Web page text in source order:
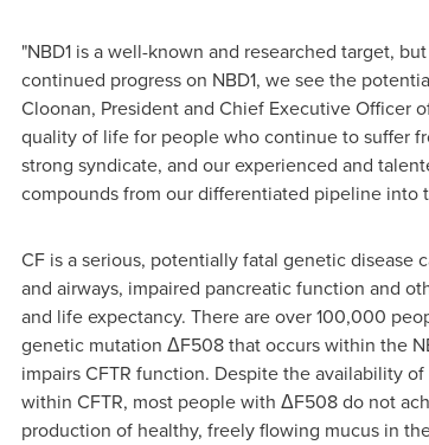
"NBD1 is a well-known and researched target,
continued progress on NBD1, we see the
Cloonan, President and Chief Executive Officer
quality of life for people who continue to suffer
strong syndicate, and our experienced and
compounds from our differentiated pipeline into
CF is a serious, potentially fatal genetic disease
and airways, impaired pancreatic function and
and life expectancy. There are over 100,000
genetic mutation ΔF508 that occurs within the
impairs CFTR function. Despite the availability
within CFTR, most people with ΔF508 do not
production of healthy, freely flowing mucus in